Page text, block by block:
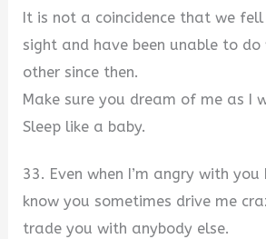
It is not a coincidence that we
sight and have been unable to
other since then.
Make sure you dream of me as I
Sleep like a baby.
33. Even when I’m angry with you
know you sometimes drive me
trade you with anybody else.